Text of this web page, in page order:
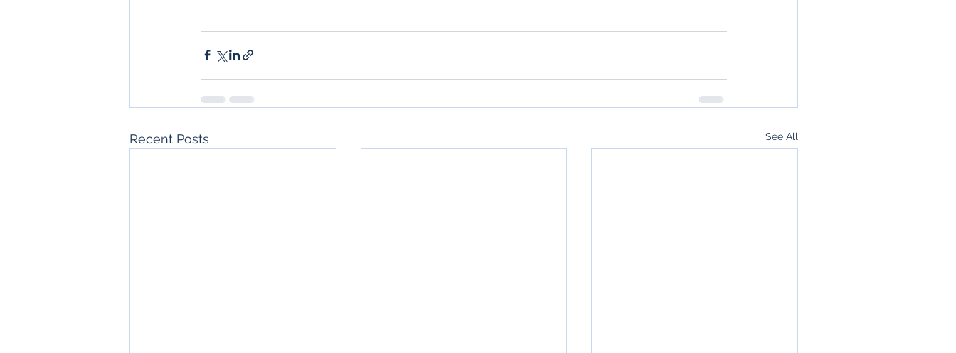
Recent Posts See All